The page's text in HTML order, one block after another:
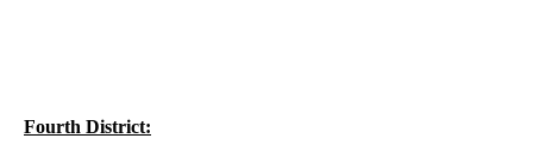
Fourth District: